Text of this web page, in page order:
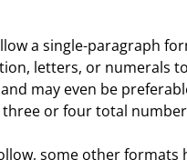
a single-paragraph
letters, or numerals
may even be
three or four total
some other formats